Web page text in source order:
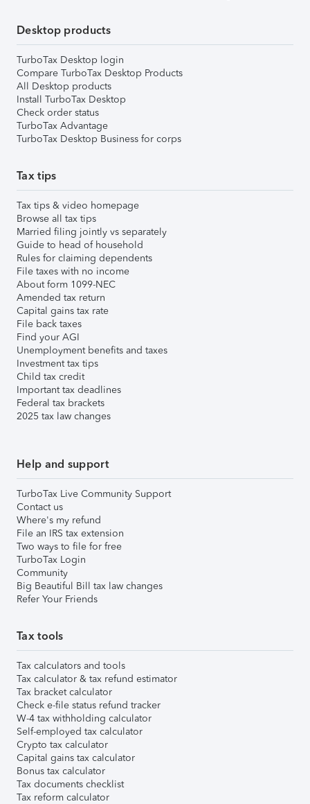
Desktop products
TurboTax Desktop login
Compare TurboTax Desktop Products
All Desktop products
Install TurboTax Desktop
Check order status
TurboTax Advantage
TurboTax Desktop Business for corps
Tax tips
Tax tips & video homepage
Browse all tax tips
Married filing jointly vs separately
Guide to head of household
Rules for claiming dependents
File taxes with no income
About form 1099-NEC
Amended tax return
Capital gains tax rate
File back taxes
Find your AGI
Unemployment benefits and taxes
Investment tax tips
Child tax credit
Important tax deadlines
Federal tax brackets
2025 tax law changes
Help and support
TurboTax Live Community Support
Contact us
Where's my refund
File an IRS tax extension
Two ways to file for free
TurboTax Login
Community
Big Beautiful Bill tax law changes
Refer Your Friends
Tax tools
Tax calculators and tools
Tax calculator & tax refund estimator
Tax bracket calculator
Check e-file status refund tracker
W-4 tax withholding calculator
Self-employed tax calculator
Crypto tax calculator
Capital gains tax calculator
Bonus tax calculator
Tax documents checklist
Tax reform calculator